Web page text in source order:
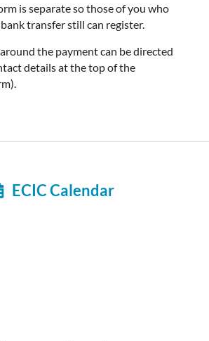
is separate so those of you who
transfer still can register.
the payment can be directed
details at the top of the
ECIC Calendar